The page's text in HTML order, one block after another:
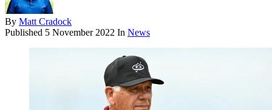
By Matt Cradock
Published 5 November 2022 In News